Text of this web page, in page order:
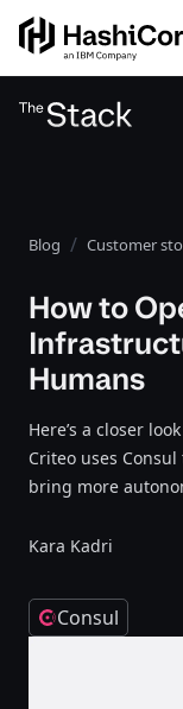
Blog Customer
How to
Humans
Here’s a closer
Criteo uses
bring more
Kara Kadri
Consul